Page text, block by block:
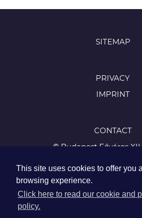
This site uses cookies to offer you
browsing experience.
Click here to read our cookie and
policy.
SITEMAP
PRIVACY
IMPRINT
CONTACT
© Budapest Főváros
1126 Budapest,
Tel.: